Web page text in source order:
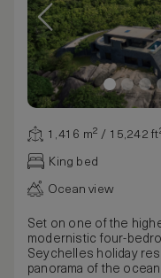
1,416 m² / 15,242
King bed
Ocean view
Set on one of the
modernistic four-
Seychelles holiday
panorama of the